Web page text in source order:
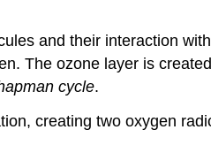
and their interaction
The ozone layer is
cycle.
creating two oxygen